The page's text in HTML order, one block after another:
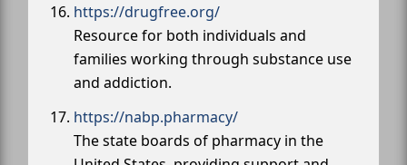
https://drugfree.org/
Resource for both individuals and
families working through substance use
and addiction.
https://nabp.pharmacy/
The state boards of pharmacy in the